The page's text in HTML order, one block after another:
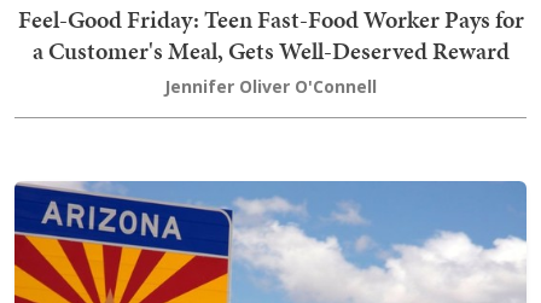
Feel-Good Friday: Teen Fast-Food Worker Pays for
a Customer's Meal, Gets Well-Deserved Reward
Jennifer Oliver O'Connell